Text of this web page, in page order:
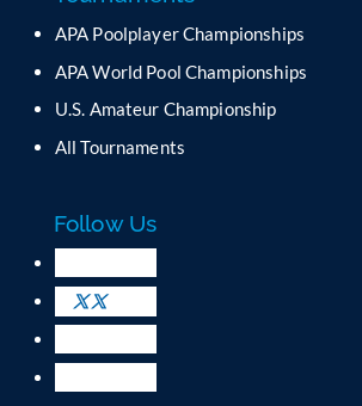
t
C
n
t
t
U
s
e
.
P
APA Poolplayer Championships
APA World Pool Championships
U.S. Amateur Championship
All Tournaments
Follow Us